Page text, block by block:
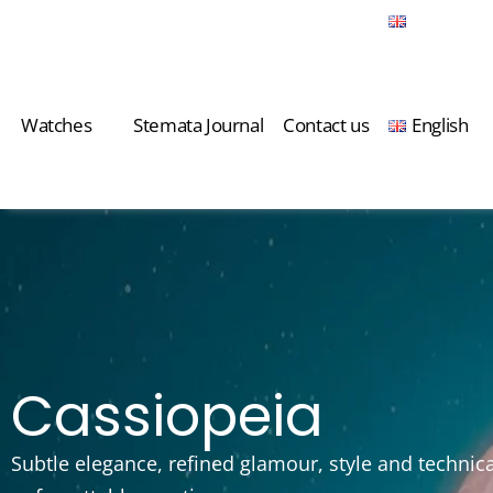
Watches Stemata Journal Contact us English
Cassiopeia
Subtle elegance, refined glamour, style and